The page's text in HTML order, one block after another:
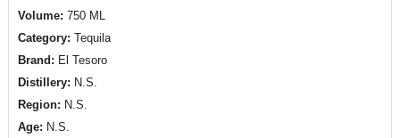
Volume: 750 ML
Category: Tequila
Brand: El Tesoro
Distillery: N.S.
Region: N.S.
Age: N.S.